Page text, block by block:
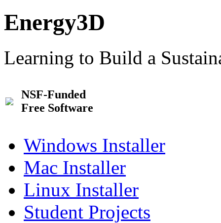
Energy3D
Learning to Build a
NSF-Funded
Free Software
Windows Installer
Mac Installer
Linux Installer
Student Projects